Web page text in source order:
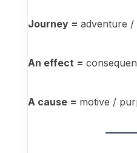
Journey = adventure /
An effect =
A cause = motive /